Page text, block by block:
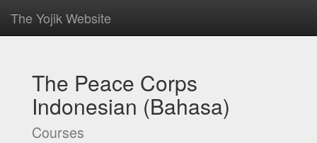
The Yojik Website
The Peace Corps
Indonesian (Bahasa)
Courses